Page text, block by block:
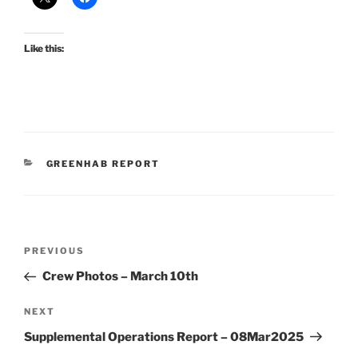
Like this:
CATEGORIES
GREENHAB REPORT
Previous
Post
PREVIOUS
Crew Photos – March 10th
Next
Post
NEXT
Supplemental Operations Report – 08Mar2025